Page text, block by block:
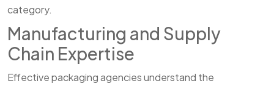
category.
Manufacturing and Supply
Chain Expertise
Effective packaging agencies understand the